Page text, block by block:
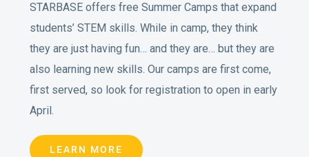
STARBASE offers free Summer Camps that expand
students’ STEM skills. While in camp, they think
they are just having fun… and they are… but they are
also learning new skills. Our camps are first come,
first served, so look for registration to open in early
April.
LEARN MORE